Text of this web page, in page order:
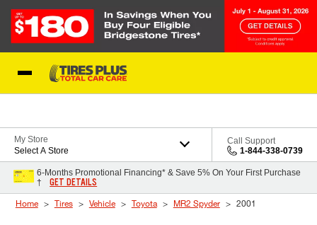
My Store
Select A Store
Call Support
1-844-338-0739
6-Months Promotional Financing* & Save 5% On Your First Purchase
†
GET DETAILS
Home Tires Vehicle Toyota MR2 Spyder 2001